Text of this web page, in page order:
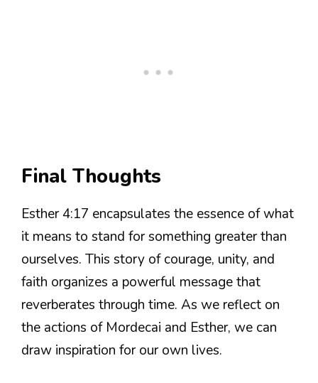
Final Thoughts
Esther 4:17 encapsulates the essence of what
it means to stand for something greater than
ourselves. This story of courage, unity, and
faith organizes a powerful message that
reverberates through time. As we reflect on
the actions of Mordecai and Esther, we can
draw inspiration for our own lives.